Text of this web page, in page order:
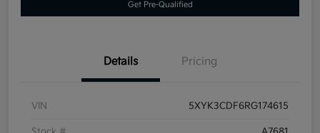
Get Pre-Qualified
Details Pricing
VIN 5XYK3CDF6RG174615